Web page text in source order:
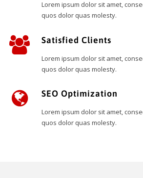
Lorem ipsum dolor sit amet,
quos dolor quas molesty.
Satisfied Clients
Lorem ipsum dolor sit amet,
quos dolor quas molesty.
SEO Optimization
Lorem ipsum dolor sit amet,
quos dolor quas molesty.